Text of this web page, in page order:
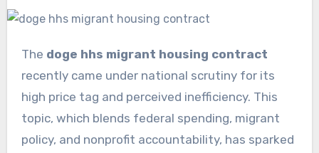
The doge hhs migrant housing contract
recently came under national scrutiny for its
high price tag and perceived inefficiency. This
topic, which blends federal spending, migrant
policy, and nonprofit accountability, has sparked